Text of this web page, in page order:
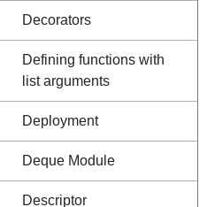
Decorators
Defining functions with
list arguments
Deployment
Deque Module
Descriptor